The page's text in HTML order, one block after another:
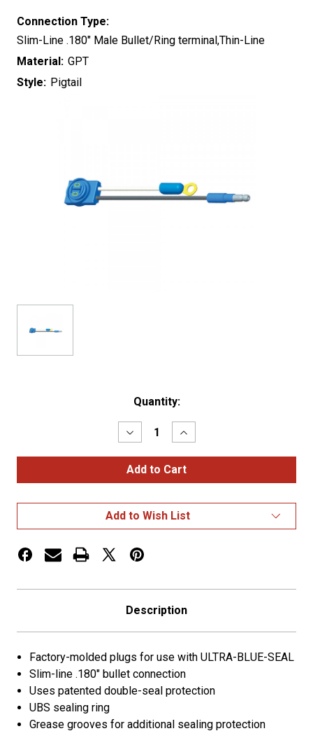
Connection Type:
Slim-Line .180" Male Bullet/Ring terminal,Thin-Line
Material: GPT
Style: Pigtail
Quantity:
Decrease
Quantity
of
Thin-
Line
5″
Long,
Chassis
System
Increase
Quantity
of
Thin-
Line
5″
Long,
Chassis
Add to Wish List
Description
Factory-molded plugs for use with ULTRA-BLUE-SEAL
Slim-line .180" bullet connection
Uses patented double-seal protection
UBS sealing ring
Grease grooves for additional sealing protection